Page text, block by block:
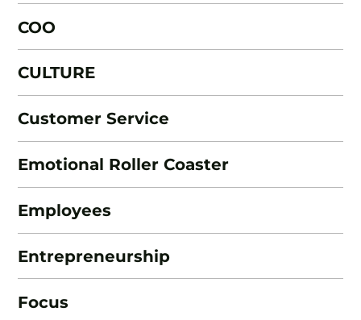
COO
CULTURE
Customer Service
Emotional Roller Coaster
Employees
Entrepreneurship
Focus